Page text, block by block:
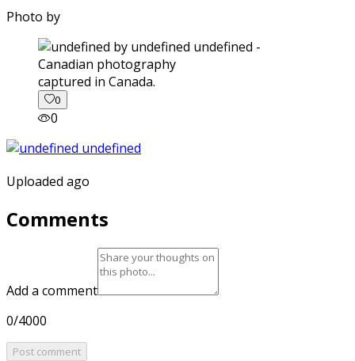
Photo by
captured in Canada.
0
0
Uploaded ago
Comments
Add a comment
0/4000
Post comment